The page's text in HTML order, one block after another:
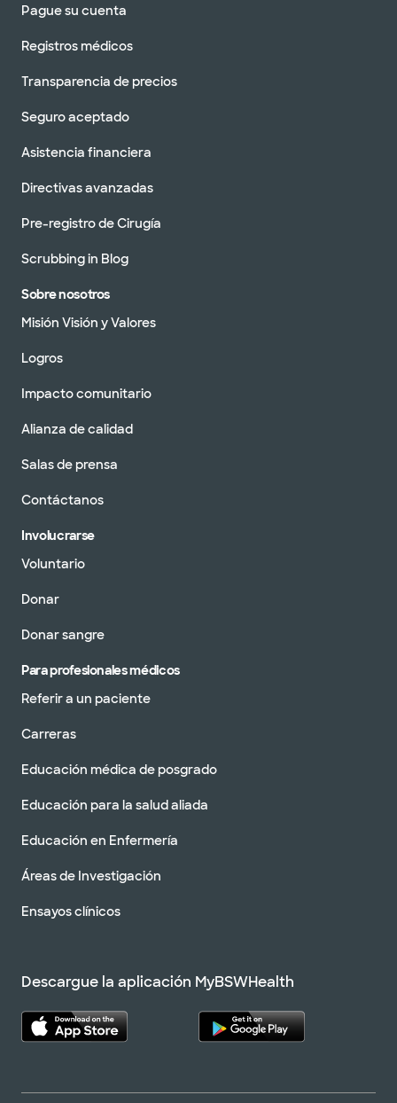
Pague su cuenta
Registros médicos
Transparencia de precios
Seguro aceptado
Asistencia financiera
Directivas avanzadas
Pre-registro de Cirugía
Scrubbing in Blog
Sobre nosotros
Misión Visión y Valores
Logros
Impacto comunitario
Alianza de calidad
Salas de prensa
Contáctanos
Involucrarse
Voluntario
Donar
Donar sangre
Para profesionales médicos
Referir a un paciente
Carreras
Educación médica de posgrado
Educación para la salud aliada
Educación en Enfermería
Áreas de Investigación
Ensayos clínicos
Descargue la aplicación MyBSWHealth